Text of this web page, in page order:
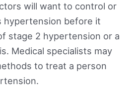
will want to control or
hypertension before it
stage 2 hypertension or a
Medical specialists may
to treat a person